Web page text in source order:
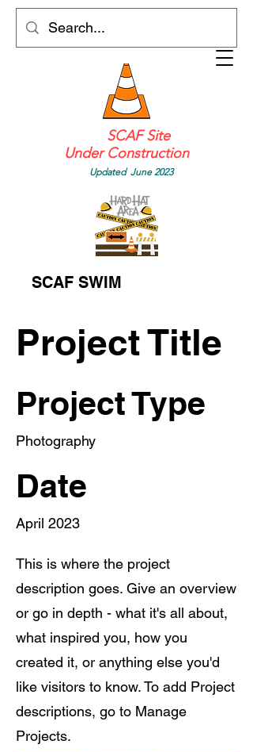
SCAF SWIM
SCAF Site
Under Construction
Updated June 2023
Project Title
Project Type
Photography
Date
April 2023
This is where the project
description goes. Give an overview
or go in depth - what it's all about,
what inspired you, how you
created it, or anything else you'd
like visitors to know. To add Project
descriptions, go to Manage
Projects.